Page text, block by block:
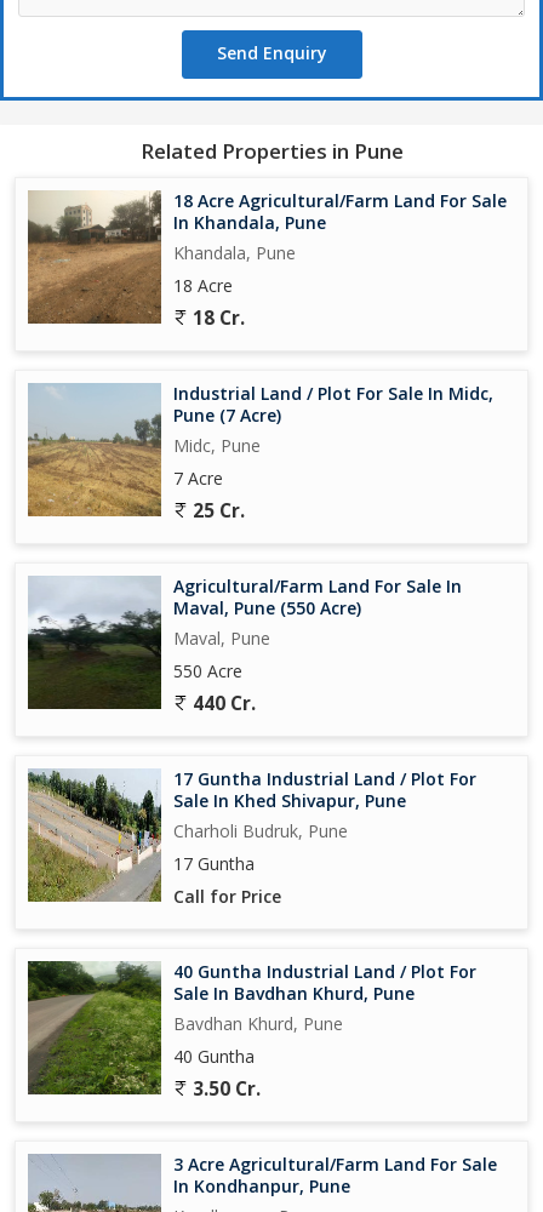
Send Enquiry
Related Properties in Pune
18 Acre Agricultural/Farm Land For Sale
In Khandala, Pune
Khandala, Pune
18 Acre
18 Cr.
Industrial Land / Plot For Sale In Midc,
Pune (7 Acre)
Midc, Pune
7 Acre
25 Cr.
Agricultural/Farm Land For Sale In
Maval, Pune (550 Acre)
Maval, Pune
550 Acre
440 Cr.
17 Guntha Industrial Land / Plot For
Sale In Khed Shivapur, Pune
Charholi Budruk, Pune
17 Guntha
Call for Price
40 Guntha Industrial Land / Plot For
Sale In Bavdhan Khurd, Pune
Bavdhan Khurd, Pune
40 Guntha
3.50 Cr.
3 Acre Agricultural/Farm Land For Sale
In Kondhanpur, Pune